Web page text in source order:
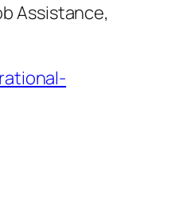
Assistance,